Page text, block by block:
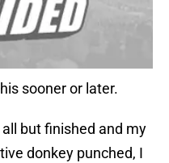
sooner or later.
but finished and my
donkey punched, I